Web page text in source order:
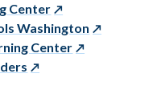
Center
Washington
Center